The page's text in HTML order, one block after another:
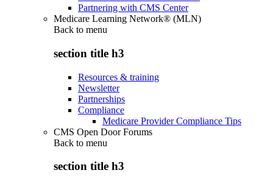
Partnering with CMS Center
Medicare Learning Network® (MLN)
Back to menu
section title h3
Resources & training
Newsletter
Partnerships
Compliance
Medicare Provider Compliance Tips
CMS Open Door Forums
Back to menu
section title h3